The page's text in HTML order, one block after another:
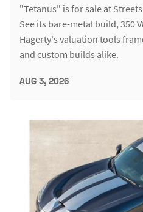
"Tetanus" is for sale at
See its bare-metal build, 350
Hagerty's valuation tools
and custom builds alike.
AUG 3, 2026